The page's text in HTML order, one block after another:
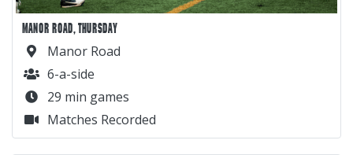
MANOR ROAD, THURSDAY
Manor Road
6-a-side
29 min games
Matches Recorded